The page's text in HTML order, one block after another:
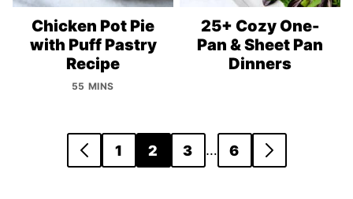
Chicken Pot Pie
with Puff Pastry
Recipe
55 MINS
25+ Cozy One-
Pan & Sheet Pan
Dinners
navigation
GO
1 2 3 … 6
GO